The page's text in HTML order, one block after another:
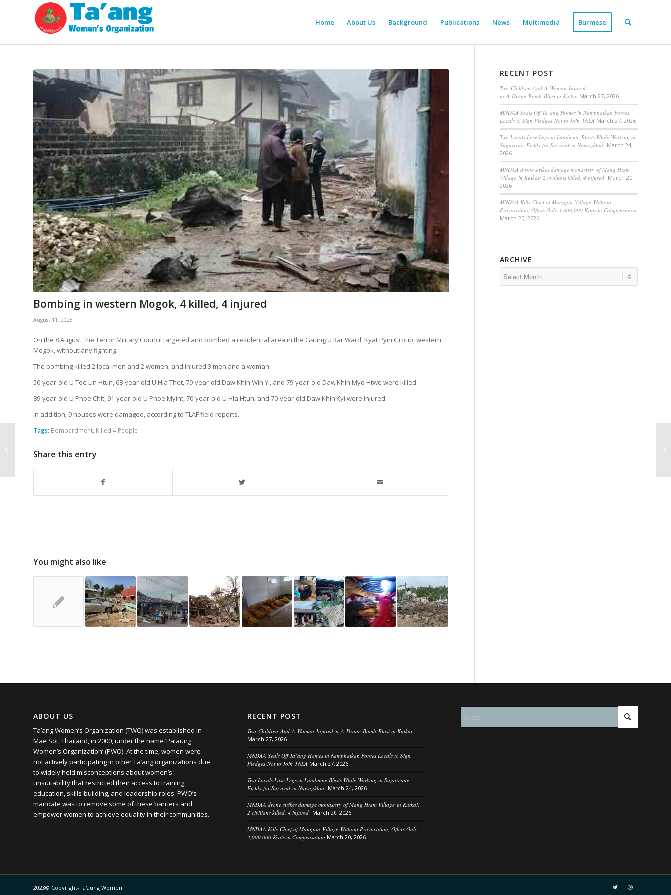
Home About Us Background Publications News Multimedia Burmese
Bombing in western Mogok, 4 killed, 4 injured
August 11, 2025
On the 8 August, the Terror Military Council targeted and bombed a residential area in the Gaung U Bar Ward, Kyat Pyin Group, western
Mogok, without any fighting.
The bombing killed 2 local men and 2 women, and injured 3 men and a woman.
50-year-old U Toe Lin Htun, 68-year-old U Hla Thet, 79-year-old Daw Khin Win Yi, and 79-year-old Daw Khin Myo Htwe were killed.
89-year-old U Phoe Chit, 91-year-old U Phoe Myint, 70-year-old U Hla Htun, and 70-year-old Daw Khin Kyi were injured.
In addition, 9 houses were damaged, according to TLAF field reports.
Tags: Bombardment Killed 4 People
Share this entry
You might also like
RECENT POST
Two Children And A Woman Injured
in A Drone Bomb Blast in Kutkai March 27, 2026
MNDAA Seals Off Ta’ang Homes in Namphatkar, Forces
Locals to Sign Pledges Not to Join TNLA March 27, 2026
Two Locals Lose Legs in Landmine Blasts While Working in
Sugarcane Fields for Survival in Nawngkhio March 24,
2026
MNDAA drone strikes damage monastery of Mang Htam
Village in Kutkai; 2 civilians killed, 4 injured March 20,
2026
MNDAA Kills Chief of Mangpin Village Without
Provocation, Offers Only 3,000,000 Kyats in Compensation
March 20, 2026
ARCHIVE
ABOUT US
Ta’ang Women’s Organization (TWO) was established in
Mae Sot, Thailand, in 2000, under the name ‘Palaung
Women’s Organization’ (PWO). At the time, women were
not actively participating in other Ta’ang organizations due
to widely held misconceptions about women’s
unsuitability that restricted their access to training,
education, skills-building, and leadership roles. PWO’s
mandate was to remove some of these barriers and
empower women to achieve equality in their communities.
RECENT POST
Two Children And A Woman Injured in A Drone Bomb Blast in Kutkai
March 27, 2026
MNDAA Seals Off Ta’ang Homes in Namphatkar, Forces Locals to Sign
Pledges Not to Join TNLA March 27, 2026
Two Locals Lose Legs in Landmine Blasts While Working in Sugarcane
Fields for Survival in Nawngkhio March 24, 2026
MNDAA drone strikes damage monastery of Mang Htam Village in Kutkai;
2 civilians killed, 4 injured March 20, 2026
MNDAA Kills Chief of Mangpin Village Without Provocation, Offers Only
3,000,000 Kyats in Compensation March 20, 2026
2023© Copyright-Ta'aung Women
SAC Launches
at Kyaukme, at Least 3